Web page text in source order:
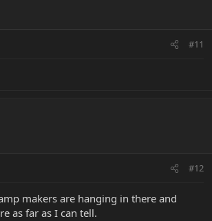
#11
#12
makers are hanging in there and
as far as I can tell.